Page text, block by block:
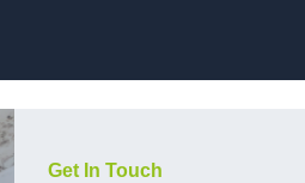
Get In Touch